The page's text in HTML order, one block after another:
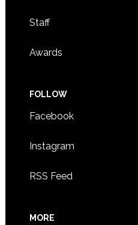
Staff
Awards
FOLLOW
Facebook
Instagram
RSS Feed
MORE